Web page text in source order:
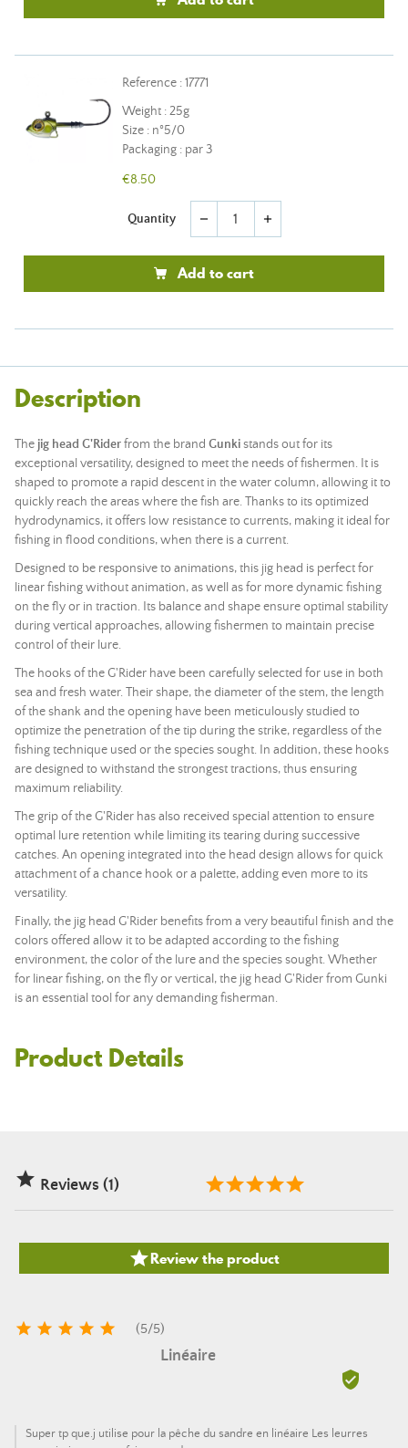
Reference : 17771
Weight : 25g
Size : n°5/0
Packaging : par 3
€8.50
Quantity remove add
Add to cart
Description
The jig head G'Riderfrom the brand Gunkistands out for its
exceptional versatility, designed to meet the needs of fishermen. It is
shaped to promote a rapid descent in the water column, allowing it to
quickly reach the areas where the fish are. Thanks to its optimized
hydrodynamics, it offers low resistance to currents, making it ideal for
fishing in flood conditions, when there is a current.
Designed to be responsive to animations, this jig head is perfect for
linear fishing without animation, as well as for more dynamic fishing
on the fly or in traction. Its balance and shape ensure optimal stability
during vertical approaches, allowing fishermen to maintain precise
control of their lure.
The hooks of the G'Rider have been carefully selected for use in both
sea and fresh water. Their shape, the diameter of the stem, the length
of the shank and the opening have been meticulously studied to
optimize the penetration of the tip during the strike, regardless of the
fishing technique used or the species sought. In addition, these hooks
are designed to withstand the strongest tractions, thus ensuring
maximum reliability.
The grip of the G'Rider has also received special attention to ensure
optimal lure retention while limiting its tearing during successive
catches. An opening integrated into the head design allows for quick
attachment of a chance hook or a palette, adding even more to its
versatility.
Finally, the jig head G'Rider benefits from a very beautiful finish and the
colors offered allow it to be adapted according to the fishing
environment, the color of the lure and the species sought. Whether
for linear fishing, on the fly or vertical, the jig head G'Rider from Gunki
is an essential tool for any demanding fisherman.
Product Details
 Reviews (1)
Review the product
     (5/5)
Linéaire

Super tp que.j utilise pour la pêche du sandre en linéaire Les leurres